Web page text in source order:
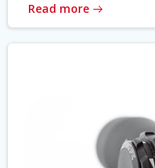
Read more